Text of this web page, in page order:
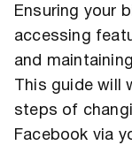
Ensuring your
accessing
and
This guide will
steps of
Facebook via